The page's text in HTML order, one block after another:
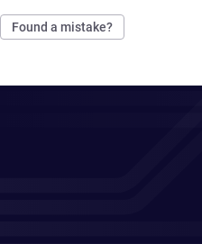
Found a mistake?